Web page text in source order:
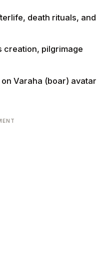
death rituals, and
creation, pilgrimage
Varaha (boar) avatar